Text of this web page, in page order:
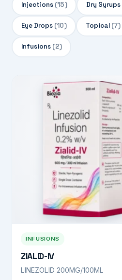
Injections (15) Dry Syrups
Eye Drops (10) Topical (7)
Infusions (2)
INFUSIONS
ZIALID-IV
LINEZOLID 200MG/100ML